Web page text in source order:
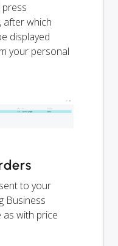
, after which
displayed
your personal
to your
Business
as with price